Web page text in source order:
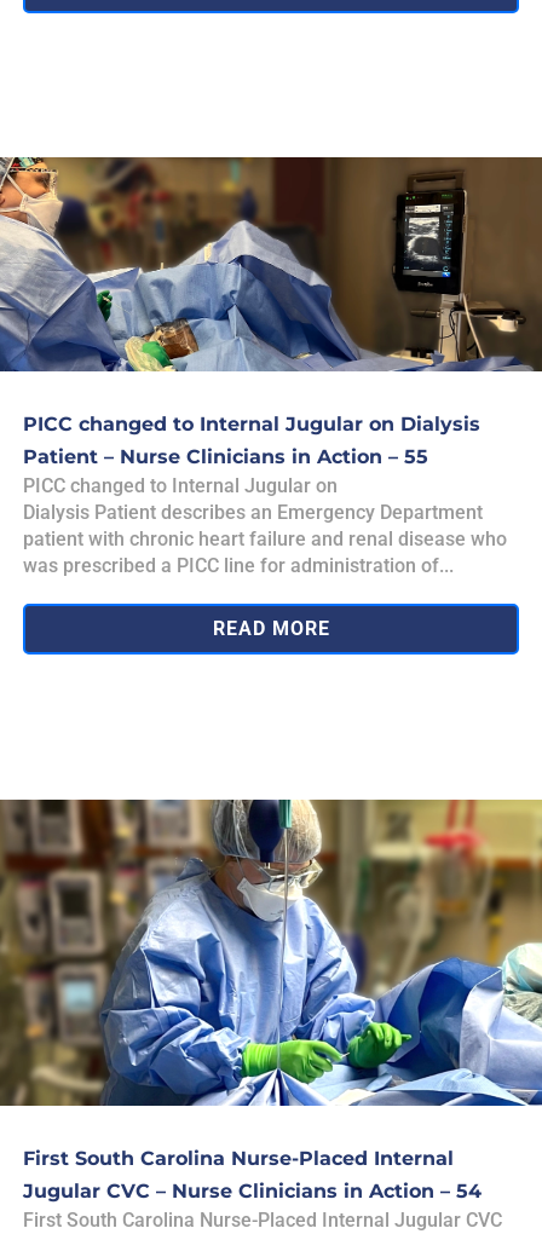
PICC changed to Internal Jugular on Dialysis
Patient – Nurse Clinicians in Action – 55
PICC changed to Internal Jugular on
Dialysis Patient describes an Emergency Department
patient with chronic heart failure and renal disease who
was prescribed a PICC line for administration of...
READ MORE
First South Carolina Nurse-Placed Internal
Jugular CVC – Nurse Clinicians in Action – 54
First South Carolina Nurse-Placed Internal Jugular CVC